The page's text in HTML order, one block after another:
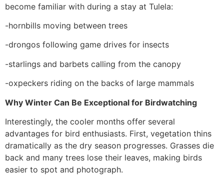
become familiar with during a stay at Tulela:
-hornbills moving between trees
-drongos following game drives for insects
-starlings and barbets calling from the canopy
-oxpeckers riding on the backs of large mammals
Why Winter Can Be Exceptional for Birdwatching
Interestingly, the cooler months offer several
advantages for bird enthusiasts. First, vegetation thins
dramatically as the dry season progresses. Grasses die
back and many trees lose their leaves, making birds
easier to spot and photograph.